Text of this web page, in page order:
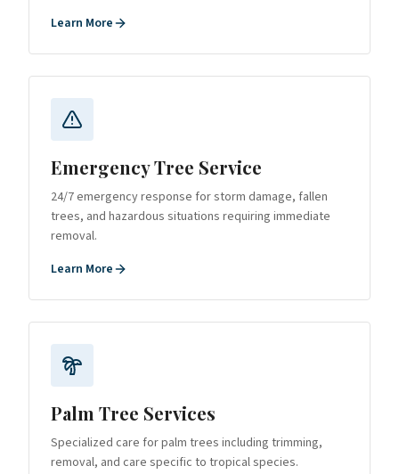
Learn More
Emergency Tree Service
24/7 emergency response for storm damage, fallen
trees, and hazardous situations requiring immediate
removal.
Learn More
Palm Tree Services
Specialized care for palm trees including trimming,
removal, and care specific to tropical species.